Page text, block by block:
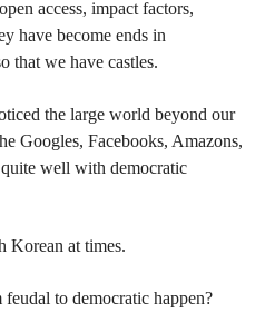
access, impact factors,
have become ends in
that we have castles.
the large world beyond our
Googles, Facebooks, Amazons,
well with democratic
Korean at times.
to democratic happen?